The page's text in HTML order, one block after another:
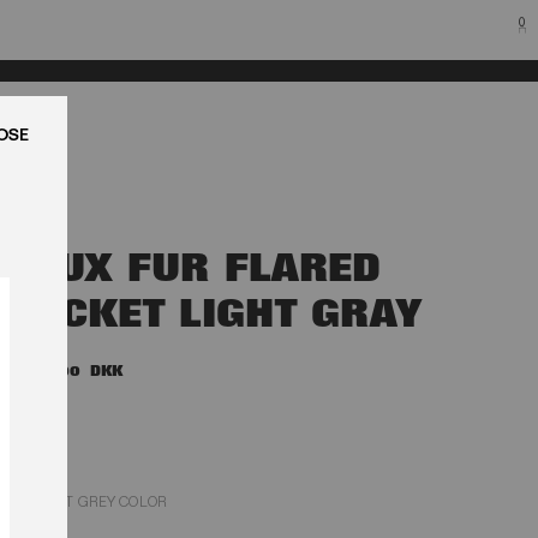
0
FAUX FUR FLARED
JACKET LIGHT GRAY
4.500,00 DKK
LIGHT GREY COLOR